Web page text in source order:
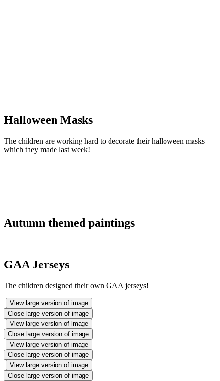
Halloween Masks
The children are working hard to decorate their halloween masks
which they made last week!
Autumn themed paintings
GAA Jerseys
The children designed their own GAA jerseys!
View large version of image
Close large version of image
View large version of image
Close large version of image
View large version of image
Close large version of image
View large version of image
Close large version of image